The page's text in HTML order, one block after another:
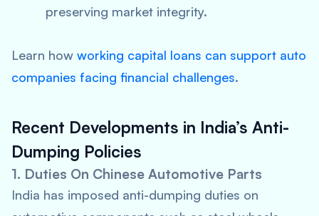
preserving market integrity.
Learn how working capital loans can support auto
companies facing financial challenges.
Recent Developments in India’s Anti-
Dumping Policies
1. Duties On Chinese Automotive Parts
India has imposed anti-dumping duties on